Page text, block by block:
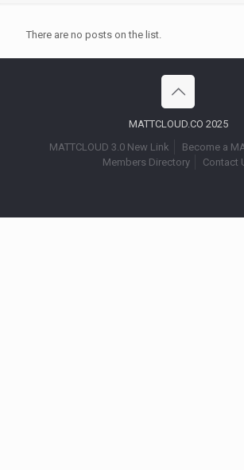
There are no posts on the list.
MATTCLOUD.CO 2025
MATTCLOUD 3.0 New Link
Become a
Members Directory
Contact